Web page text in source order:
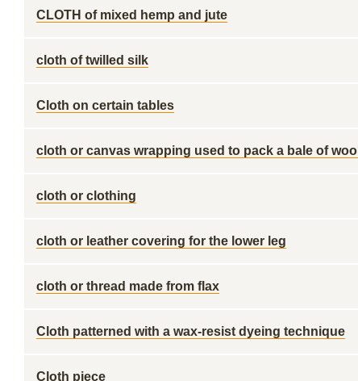
CLOTH of mixed hemp and jute
cloth of twilled silk
Cloth on certain tables
cloth or canvas wrapping used to pack a bale of wool
cloth or clothing
cloth or leather covering for the lower leg
cloth or thread made from flax
Cloth patterned with a wax-resist dyeing technique
Cloth piece